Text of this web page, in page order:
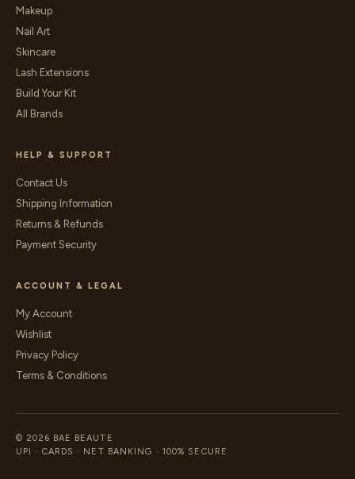
Makeup
Nail Art
Skincare
Lash Extensions
Build Your Kit
All Brands
HELP & SUPPORT
Contact Us
Shipping Information
Returns & Refunds
Payment Security
ACCOUNT & LEGAL
My Account
Wishlist
Privacy Policy
Terms & Conditions
© 2026 BAE BEAUTE
UPI · CARDS · NET BANKING · 100% SECURE